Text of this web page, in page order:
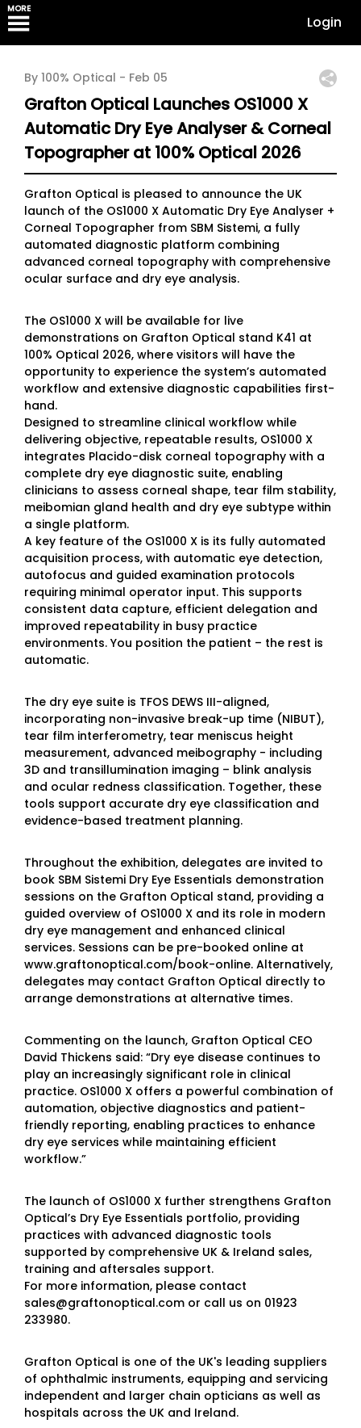
MORE
Login
By 100% Optical - Feb 05
Grafton Optical Launches OS1000 X
Automatic Dry Eye Analyser & Corneal
Topographer at 100% Optical 2026
Grafton Optical is pleased to announce the UK
launch of the OS1000 X Automatic Dry Eye Analyser +
Corneal Topographer from SBM Sistemi, a fully
automated diagnostic platform combining
advanced corneal topography with comprehensive
ocular surface and dry eye analysis.
The OS1000 X will be available for live
demonstrations on Grafton Optical stand K41 at
100% Optical 2026, where visitors will have the
opportunity to experience the system’s automated
workflow and extensive diagnostic capabilities first-
hand.
Designed to streamline clinical workflow while
delivering objective, repeatable results, OS1000 X
integrates Placido-disk corneal topography with a
complete dry eye diagnostic suite, enabling
clinicians to assess corneal shape, tear film stability,
meibomian gland health and dry eye subtype within
a single platform.
A key feature of the OS1000 X is its fully automated
acquisition process, with automatic eye detection,
autofocus and guided examination protocols
requiring minimal operator input. This supports
consistent data capture, efficient delegation and
improved repeatability in busy practice
environments. You position the patient – the rest is
automatic.
The dry eye suite is TFOS DEWS III-aligned,
incorporating non-invasive break-up time (NIBUT),
tear film interferometry, tear meniscus height
measurement, advanced meibography - including
3D and transillumination imaging – blink analysis
and ocular redness classification. Together, these
tools support accurate dry eye classification and
evidence-based treatment planning.
Throughout the exhibition, delegates are invited to
book SBM Sistemi Dry Eye Essentials demonstration
sessions on the Grafton Optical stand, providing a
guided overview of OS1000 X and its role in modern
dry eye management and enhanced clinical
services. Sessions can be pre-booked online at
www.graftonoptical.com/book-online. Alternatively,
delegates may contact Grafton Optical directly to
arrange demonstrations at alternative times.
Commenting on the launch, Grafton Optical CEO
David Thickens said: “Dry eye disease continues to
play an increasingly significant role in clinical
practice. OS1000 X offers a powerful combination of
automation, objective diagnostics and patient-
friendly reporting, enabling practices to enhance
dry eye services while maintaining efficient
workflow.”
The launch of OS1000 X further strengthens Grafton
Optical’s Dry Eye Essentials portfolio, providing
practices with advanced diagnostic tools
supported by comprehensive UK & Ireland sales,
training and aftersales support.
For more information, please contact
sales@graftonoptical.com or call us on 01923
233980.
Grafton Optical is one of the UK's leading suppliers
of ophthalmic instruments, equipping and servicing
independent and larger chain opticians as well as
hospitals across the UK and Ireland.